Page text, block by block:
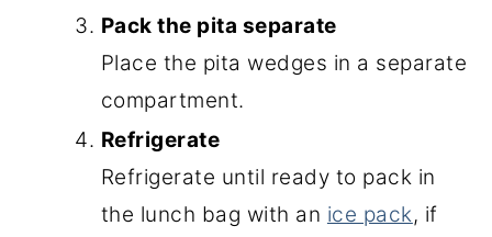
Pack the pita separate
Place the pita wedges in a separate
compartment.
Refrigerate
Refrigerate until ready to pack in
the lunch bag with an ice pack, if